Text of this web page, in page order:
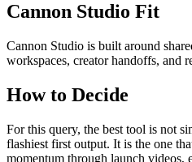
Cannon Studio Fit
Cannon Studio is built around
workspaces, creator handoffs, and
How to Decide
For this query, the best tool is not
flashiest first output. It is the one
momentum through launch videos,